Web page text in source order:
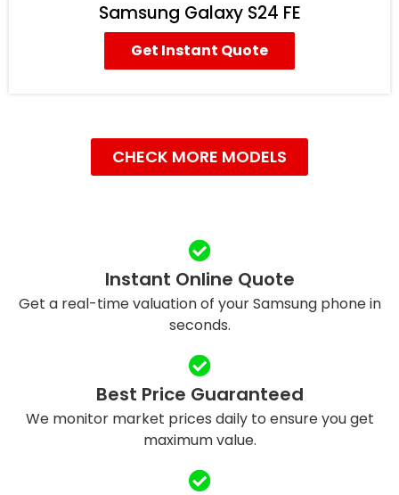
Samsung Galaxy S24 FE
Get Instant Quote
CHECK MORE MODELS
Instant Online Quote
Get a real-time valuation of your Samsung phone in
seconds.
Best Price Guaranteed
We monitor market prices daily to ensure you get
maximum value.